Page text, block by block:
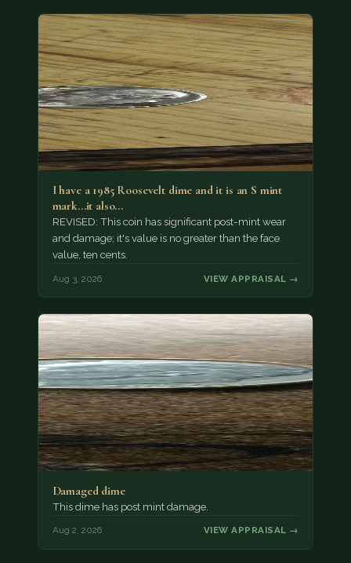
I have a 1985 Roosevelt dime and it is an S mint
mark...it also…
REVISED: This coin has significant post-mint wear
and damage; it's value is no greater than the face
value, ten cents.
Aug 3, 2026 VIEW APPRAISAL →
Damaged dime
This dime has post mint damage.
Aug 2, 2026 VIEW APPRAISAL →